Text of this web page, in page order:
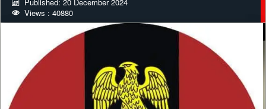
Views : 40880